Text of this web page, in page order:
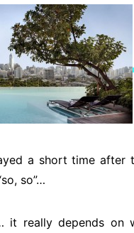
a short time after
so”…
it really depends on